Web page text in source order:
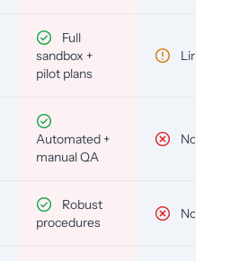
Full
sandbox +
pilot plans
Limited
Automated +
manual QA
No
Robust
procedures
No